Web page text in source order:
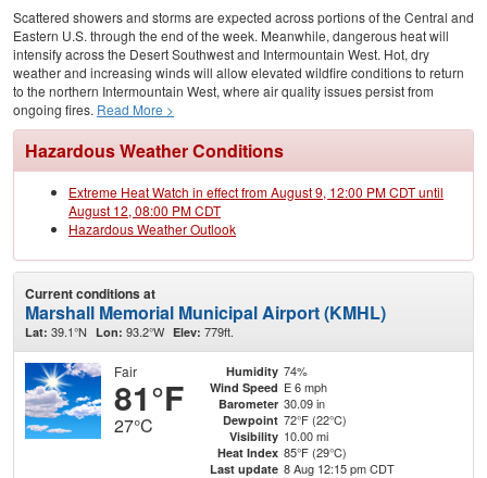
Scattered showers and storms are expected across portions of the Central and
Eastern U.S. through the end of the week. Meanwhile, dangerous heat will
intensify across the Desert Southwest and Intermountain West. Hot, dry
weather and increasing winds will allow elevated wildfire conditions to return
to the northern Intermountain West, where air quality issues persist from
ongoing fires. Read More >
Hazardous Weather Conditions
Extreme Heat Watch in effect from August 9, 12:00 PM CDT until
August 12, 08:00 PM CDT
Hazardous Weather Outlook
Current conditions at
Marshall Memorial Municipal Airport (KMHL)
Lat: 39.1°N Lon: 93.2°W Elev: 779ft.
Fair
81°F
27°C
Humidity 74%
Wind Speed E 6 mph
Barometer 30.09 in
Dewpoint 72°F (22°C)
Visibility 10.00 mi
Heat Index 85°F (29°C)
Last update 8 Aug 12:15 pm CDT